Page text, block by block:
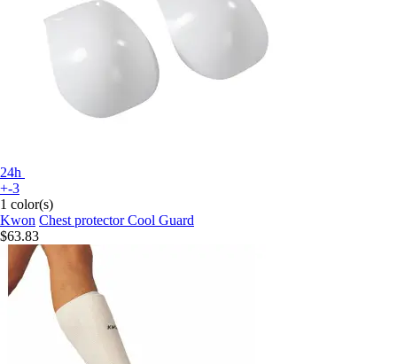
24h
+-3
1 color(s)
Kwon Chest protector Cool Guard
$63.83